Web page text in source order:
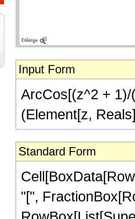
Input Form
ArcCos[(z^2 +
(Element[z,
Standard Form
"[",